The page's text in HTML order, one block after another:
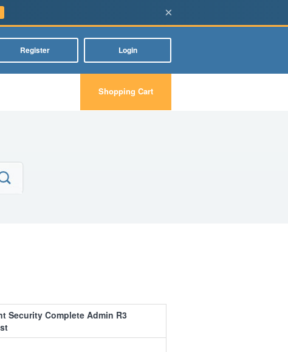
×
Register Login
Shopping Cart
Security Complete Admin R3